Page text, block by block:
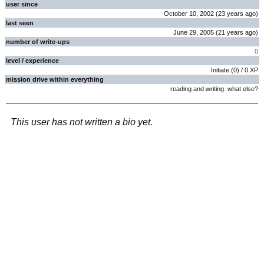
user since
October 10, 2002 (23 years ago)
last seen
June 29, 2005 (21 years ago)
number of write-ups
0
level / experience
Initiate (0) / 0 XP
mission drive within everything
reading and writing. what else?
This user has not written a bio yet.